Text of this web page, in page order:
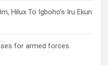
Hilux To Igboho’s Iru Ekun
for armed forces